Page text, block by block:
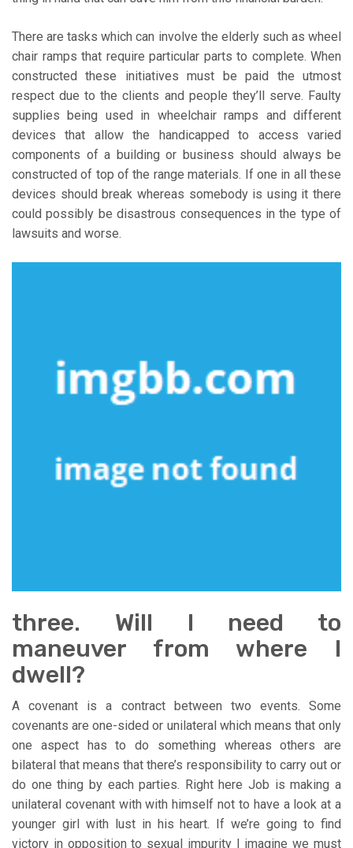
There are tasks which can involve the elderly such as wheel
chair ramps that require particular parts to complete. When
constructed these initiatives must be paid the utmost
respect due to the clients and people they’ll serve. Faulty
supplies being used in wheelchair ramps and different
devices that allow the handicapped to access varied
components of a building or business should always be
constructed of top of the range materials. If one in all these
devices should break whereas somebody is using it there
could possibly be disastrous consequences in the type of
lawsuits and worse.
three. Will I need to
maneuver from where I
dwell?
A covenant is a contract between two events. Some
covenants are one-sided or unilateral which means that only
one aspect has to do something whereas others are
bilateral that means that there’s responsibility to carry out or
do one thing by each parties. Right here Job is making a
unilateral covenant with with himself not to have a look at a
younger girl with lust in his heart. If we’re going to find
victory in opposition to sexual impurity I imagine we must